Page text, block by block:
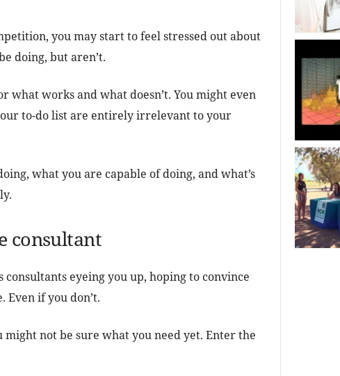
you may start to feel stressed out about
doing, but aren’t.
what works and what doesn’t. You might even
to-do list are entirely irrelevant to your
what you are capable of doing, and what’s
consultant
eyeing you up, hoping to convince
Even if you don’t.
not be sure what you need yet. Enter the